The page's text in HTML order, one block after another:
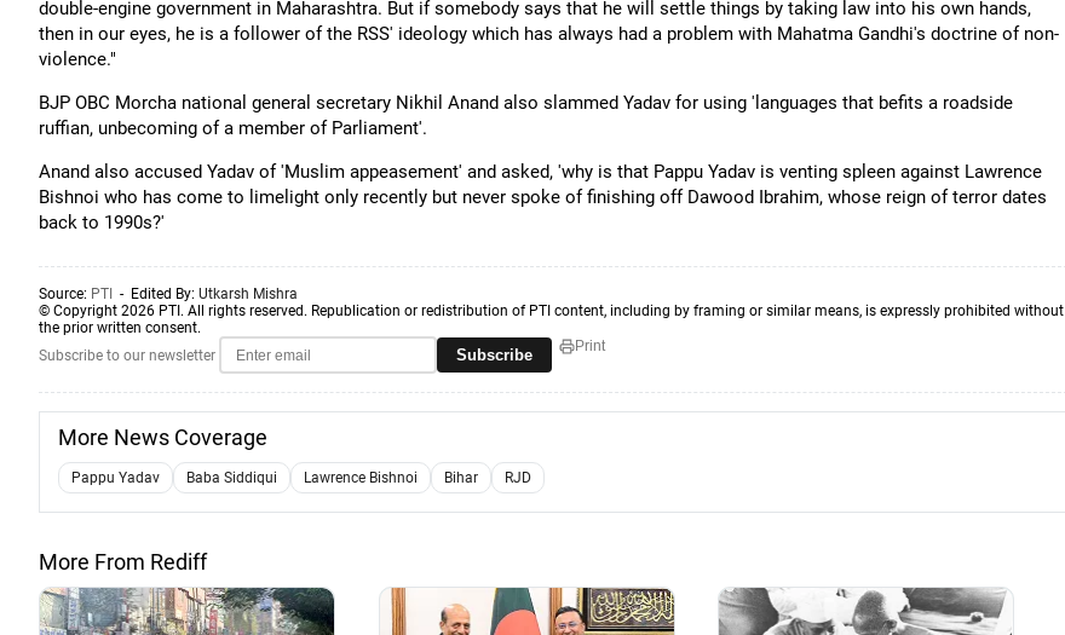
double-engine government in Maharashtra. But if somebody says that he will settle things by taking law into his own hands,
then in our eyes, he is a follower of the RSS' ideology which has always had a problem with Mahatma Gandhi's doctrine of non-
violence."
BJP OBC Morcha national general secretary Nikhil Anand also slammed Yadav for using 'languages that befits a roadside
ruffian, unbecoming of a member of Parliament'.
Anand also accused Yadav of 'Muslim appeasement' and asked, 'why is that Pappu Yadav is venting spleen against Lawrence
Bishnoi who has come to limelight only recently but never spoke of finishing off Dawood Ibrahim, whose reign of terror dates
back to 1990s?'
Source: PTI - Edited By: Utkarsh Mishra
© Copyright 2026 PTI. All rights reserved. Republication or redistribution of PTI content, including by framing or similar means, is expressly prohibited without
the prior written consent.
Subscribe to our newsletter
Subscribe Print
More News Coverage
Pappu Yadav Baba Siddiqui Lawrence Bishnoi Bihar RJD
More From Rediff